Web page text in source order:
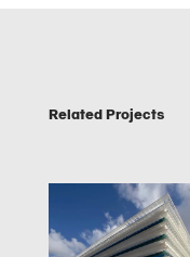
Related Projects